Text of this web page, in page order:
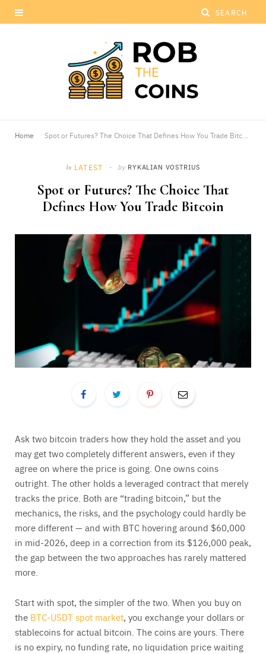
Home
In LATEST by RYKALIAN VOSTRIUS
Spot or Futures? The Choice That
Defines How You Trade Bitcoin
Ask two bitcoin traders how they hold the asset and you
may get two completely different answers, even if they
agree on where the price is going. One owns coins
outright. The other holds a leveraged contract that merely
tracks the price. Both are “trading bitcoin,” but the
mechanics, the risks, and the psychology could hardly be
more different — and with BTC hovering around $60,000
in mid-2026, deep in a correction from its $126,000 peak,
the gap between the two approaches has rarely mattered
more.
Start with spot, the simpler of the two. When you buy on
the BTC-USDT spot market, you exchange your dollars or
stablecoins for actual bitcoin. The coins are yours. There
is no expiry, no funding rate, no liquidation price waiting